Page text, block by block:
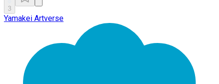
3
Yamakei Artverse